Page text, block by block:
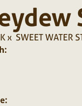
x SWEET WATER